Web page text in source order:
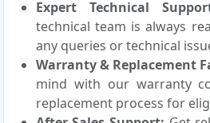
Expert Technical
technical team is always
any queries or technical
Warranty & Replacement
mind with our warranty
replacement process for